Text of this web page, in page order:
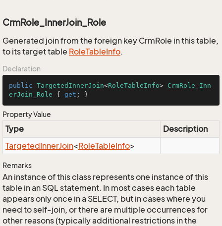
CrmRole_InnerJoin_Role
Generated join from the foreign key CrmRole in this table,
to its target table RoleTableInfo.
Declaration
public TargetedInnerJoin<RoleTableInfo> CrmRole_Inn
erJoin_Role { get ; }
Property Value
Type
Description
TargetedInnerJoin<RoleTableInfo>
Remarks
An instance of this class represents one instance of this
table in an SQL statement. In most cases each table
appears only once in a SELECT, but in cases where you
need to self-join, or there are multiple occurrences for
other reasons (typically additional restrictions in the